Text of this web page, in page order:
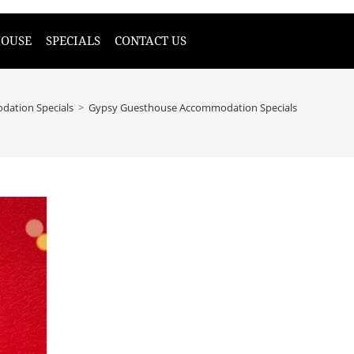
SPECIALS CONTACT US
Specials > Gypsy Guesthouse Accommodation Specials